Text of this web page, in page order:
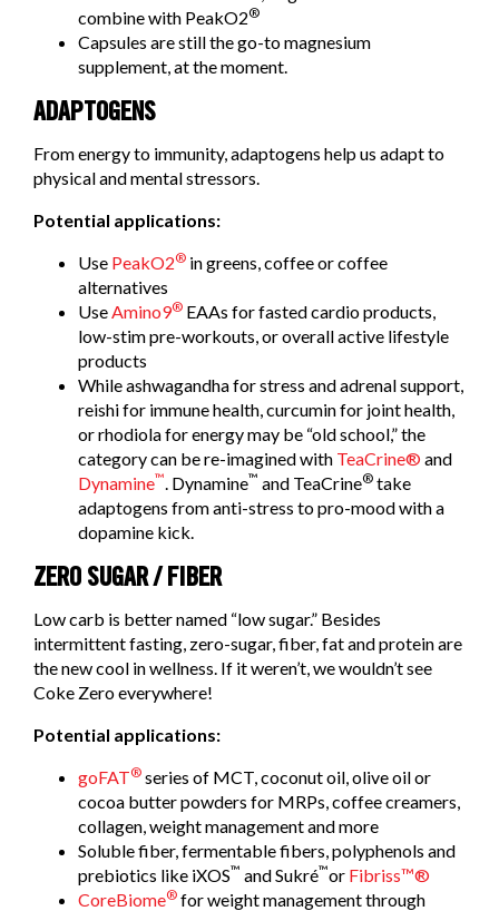
combine with PeakO2®
Capsules are still the go-to magnesium
supplement, at the moment.
ADAPTOGENS
From energy to immunity, adaptogens help us adapt to
physical and mental stressors.
Potential applications:
Use PeakO2® in greens, coffee or coffee
alternatives
UseAmino9® EAAs for fasted cardio products,
low-stim pre-workouts, or overall active lifestyle
products
While ashwagandha for stress and adrenal support,
reishi for immune health, curcumin for joint health,
or rhodiola for energy may be “old school,” the
category can be re-imagined with TeaCrine® and
Dynamine™. Dynamine™ and TeaCrine® take
adaptogens from anti-stress to pro-mood with a
dopamine kick.
ZERO SUGAR / FIBER
Low carb is better named “low sugar.” Besides
intermittent fasting, zero-sugar, fiber, fat and protein are
the new cool in wellness. If it weren’t, we wouldn’t see
Coke Zero everywhere!
Potential applications:
goFAT® series of MCT, coconut oil, olive oil or
cocoa butter powders for MRPs, coffee creamers,
collagen, weight management and more
Soluble fiber, fermentable fibers, polyphenols and
prebiotics like iXOS™ and Sukré™or Fibriss™®
CoreBiome® for weight management through